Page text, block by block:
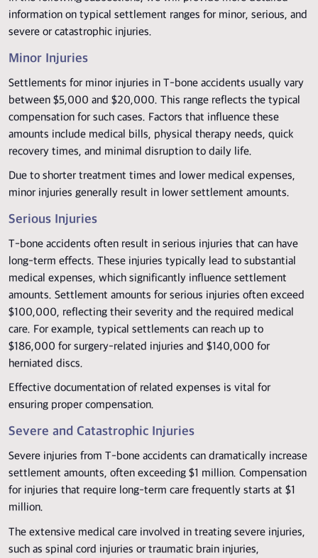
information on typical settlement ranges for minor, serious, and
severe or catastrophic injuries.
Minor Injuries
Settlements for minor injuries in T-bone accidents usually vary
between $5,000 and $20,000. This range reflects the typical
compensation for such cases. Factors that influence these
amounts include medical bills, physical therapy needs, quick
recovery times, and minimal disruption to daily life.
Due to shorter treatment times and lower medical expenses,
minor injuries generally result in lower settlement amounts.
Serious Injuries
T-bone accidents often result in serious injuries that can have
long-term effects. These injuries typically lead to substantial
medical expenses, which significantly influence settlement
amounts. Settlement amounts for serious injuries often exceed
$100,000, reflecting their severity and the required medical
care. For example, typical settlements can reach up to
$186,000 for surgery-related injuries and $140,000 for
herniated discs.
Effective documentation of related expenses is vital for
ensuring proper compensation.
Severe and Catastrophic Injuries
Severe injuries from T-bone accidents can dramatically increase
settlement amounts, often exceeding $1 million. Compensation
for injuries that require long-term care frequently starts at $1
million.
The extensive medical care involved in treating severe injuries,
such as spinal cord injuries or traumatic brain injuries,